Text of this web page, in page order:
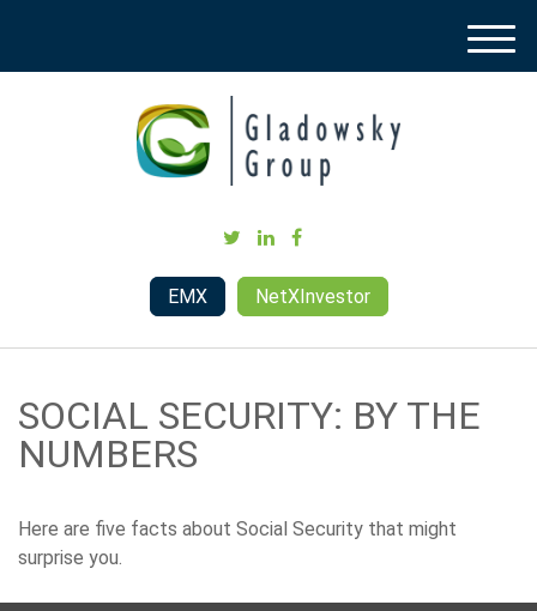
M
EMX NetXInvestor
SOCIAL SECURITY: BY THE
NUMBERS
Here are five facts about Social Security that might
surprise you.